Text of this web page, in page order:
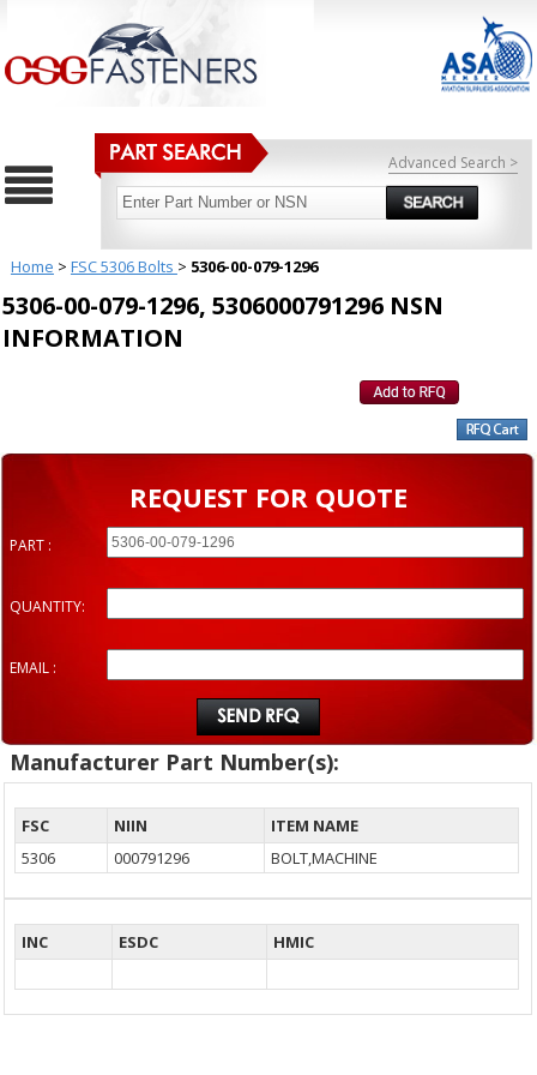
Advanced Search >
Home > FSC 5306 Bolts > 5306-00-079-1296
5306-00-079-1296, 5306000791296 NSN
INFORMATION
REQUEST FOR QUOTE
PART :
QUANTITY:
EMAIL :
Manufacturer Part Number(s):
FSC NIIN
ITEM NAME
5306
000791296 BOLT,MACHINE
INC ESDC HMIC